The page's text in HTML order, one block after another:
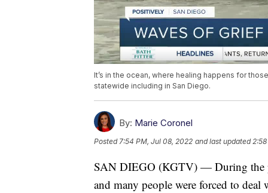
It’s in the ocean, where healing happens for
statewide including in San Diego.
By: Marie Coronel
Posted7:54 PM, Jul 08, 2022 and last updated 2:58
SAN DIEGO (KGTV) — During the
and many people were forced to deal